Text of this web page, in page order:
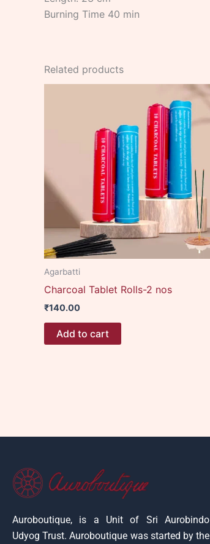
Burning Time 40 min
Related products
Agarbatti
Charcoal Tablet Rolls-2 nos
₹140.00
Add to cart
Auroboutique, is a Unit of Sri Aurobindo
Udyog Trust.Auroboutique was started by the